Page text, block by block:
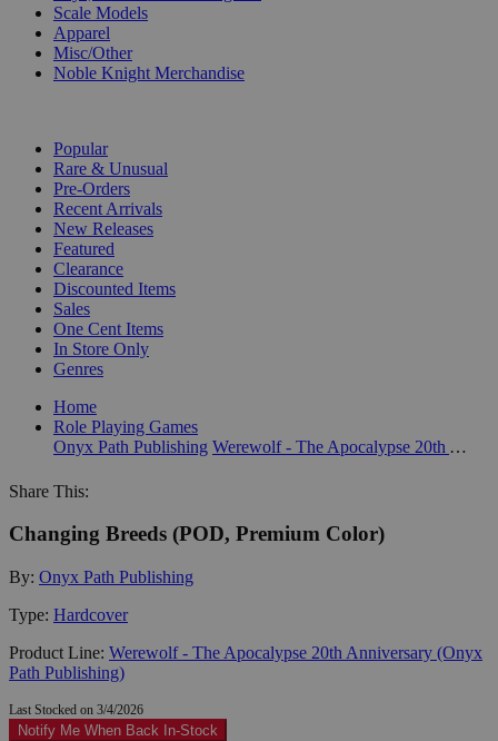
Scale Models
Apparel
Misc/Other
Noble Knight Merchandise
Popular
Rare & Unusual
Pre-Orders
Recent Arrivals
New Releases
Featured
Clearance
Discounted Items
Sales
One Cent Items
In Store Only
Genres
Home
Role Playing Games
Onyx Path Publishing
Werewolf - The Apocalypse 20th Anniversary (Onyx Path Publishing)
Share This:
Changing Breeds (POD, Premium Color)
By: Onyx Path Publishing
Type: Hardcover
Product Line: Werewolf - The Apocalypse 20th Anniversary (Onyx
Path Publishing)
Last Stocked on 3/4/2026
Notify Me When Back In-Stock